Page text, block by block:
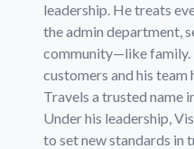
leadership. He treats
the admin department,
community—like
customers and his team
Travels a trusted name
Under his leadership,
to set new standards in